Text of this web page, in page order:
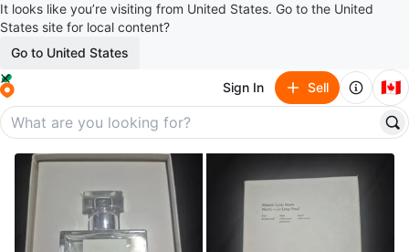
It looks like you’re visiting from United States. Go to the United
States site for local content?
Go to United States
Sign In Sell 🇨🇦